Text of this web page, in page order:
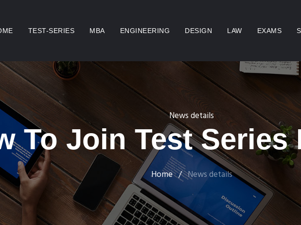
TEST-SERIES MBA ENGINEERING DESIGN LAW EXAMS
News details
To Join Test Series
Home / News details